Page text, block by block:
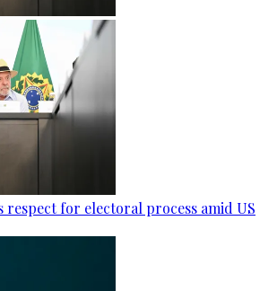
respect for electoral process amid US